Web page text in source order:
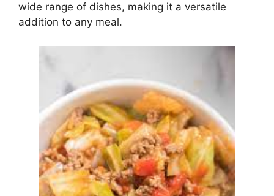
wide range of dishes, making it a versatile
addition to any meal.